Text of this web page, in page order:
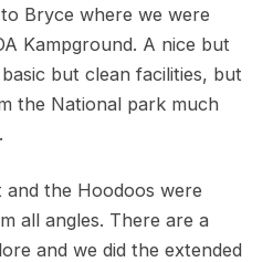
Bryce where we were
Kampground. A nice but
but clean facilities, but
the National park much
and the Hoodoos were
all angles. There are a
and we did the extended